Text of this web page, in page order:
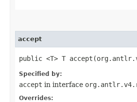
accept
public <T> T
Specified by:
accept in interface
Overrides: